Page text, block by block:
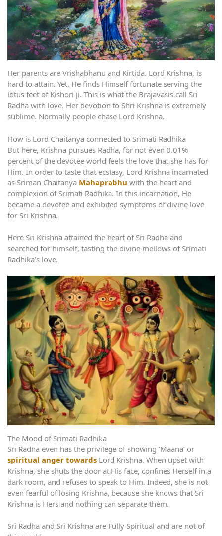
Her parents are Vrishabhanu and Kirtida. Lord Krishna, is
hard to attain. Yet, He finds Himself fortunate serving the
lotus feet of Kishori ji. This is what the Brajavasis call Sri
Radha with love. Her devotion to Shri Krishna is extremely
sublime. Normally people chase Lord Krishna.
How is Lord Chaitanya connected to Srimati Radhika
But here, Krishna pursues Radha, for not even 0.01%
percent of the devotee world feels the love that she has for
Him. In order to taste that ecstasy, Lord Krishna incarnated
as Sriman Chaitanya Mahaprabhu with the heart and
complexion of Srimati Radhika. In this incarnation, He
became a devotee and exhibited symptoms of divine love
for Sri Krishna.
Here Sri Krishna attained the heart of Sri Radha and
searched for himself, tasting the divine mellows of Srimati
Radhika’s love.
The Mood of Srimati Radhika
Sri Radha even has the privilege of showing ‘Maana’ or
spiritual anger towards Lord Krishna. When upset with
Krishna, she shuts the door at His face, confines Herself in a
dark room, and refuses to speak to Him. Indeed, she is not
even fearful of losing Krishna, because she knows that Sri
Krishna is Hers and nothing can separate them.
Sri Radha and Sri Krishna are Fully Spiritual and are not of